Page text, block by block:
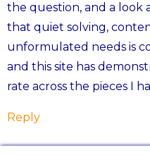
the question, and a look
that quiet solving,
unformulated needs is
and this site has
rate across the pieces I
Reply